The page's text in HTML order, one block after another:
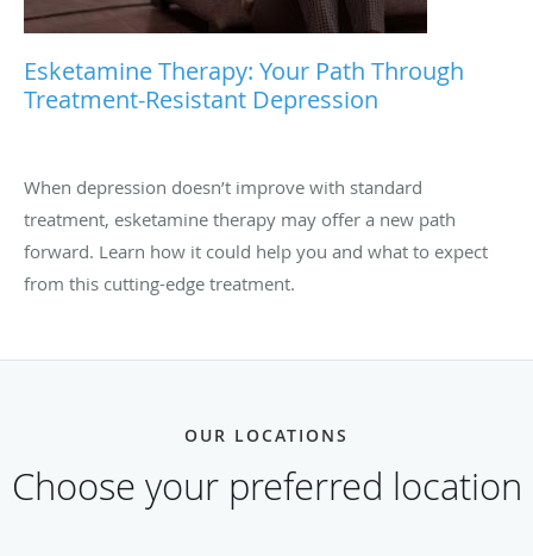
Esketamine Therapy: Your Path Through
Treatment-Resistant Depression
When depression doesn’t improve with standard
treatment, esketamine therapy may offer a new path
forward. Learn how it could help you and what to expect
from this cutting-edge treatment.
OUR LOCATIONS
Choose your preferred location